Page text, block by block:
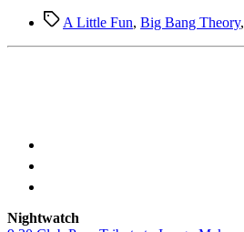
TagsA Little Fun, Big Bang Theory,
Nightwatch